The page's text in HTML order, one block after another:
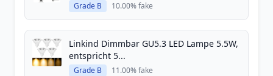
Grade B 10.00% fake
Linkind Dimmbar GU5.3 LED Lampe 5.5W,
entspricht 5...
Grade B 11.00% fake